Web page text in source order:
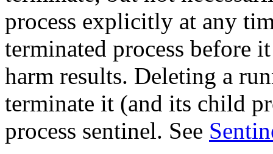
process explicitly at any
terminated process before
harm results. Deleting a
terminate it (and its child
process sentinel. See